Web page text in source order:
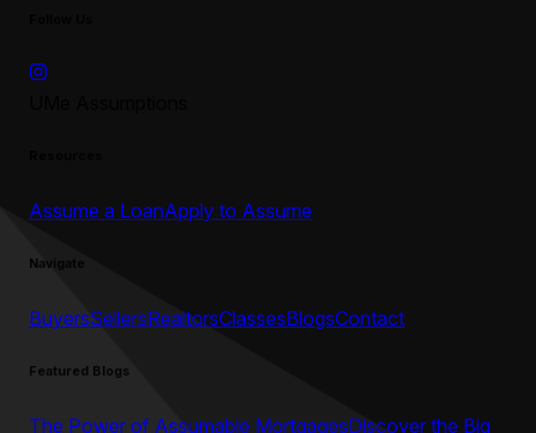
Assume a LoanApply to Assume
Navigate
BuyersSellersRealtorsClassesBlogsContact
Featured Blogs
The Power of Assumable MortgagesDiscover the Big